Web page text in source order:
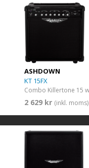
ASHDOWN
KT 15FX
2 629 kr (inkl. moms)